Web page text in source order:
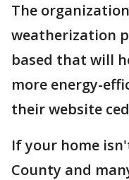
The organization
weatherization
based that will
more energy-
their website
If your home
County and